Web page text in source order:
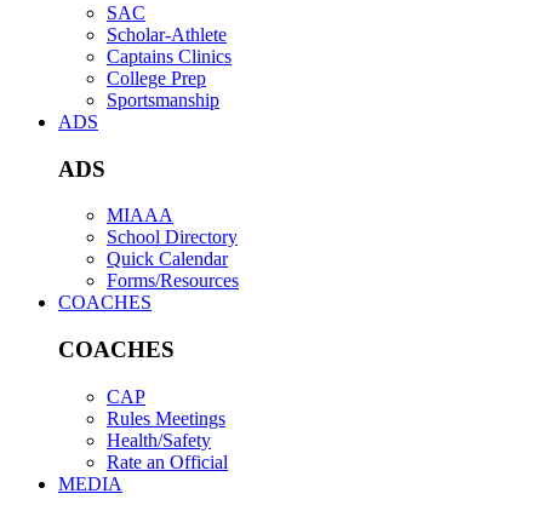
SAC
Scholar-Athlete
Captains Clinics
College Prep
Sportsmanship
ADS
ADS
MIAAA
School Directory
Quick Calendar
Forms/Resources
COACHES
COACHES
CAP
Rules Meetings
Health/Safety
Rate an Official
MEDIA